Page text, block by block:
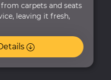
carpets and seats
leaving it fresh,